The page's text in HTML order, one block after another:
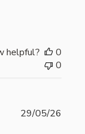
helpful?
0
0
29/05/26